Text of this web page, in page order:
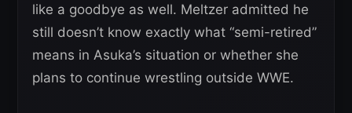
like a goodbye as well. Meltzer admitted he
still doesn’t know exactly what “semi-retired”
means in Asuka’s situation or whether she
plans to continue wrestling outside WWE.